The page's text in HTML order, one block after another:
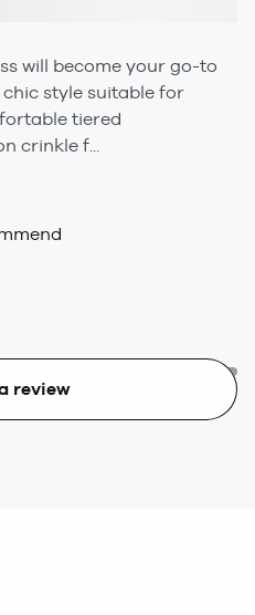
will become your go-to
style suitable for
tiered
crinkle f...
Too big
review